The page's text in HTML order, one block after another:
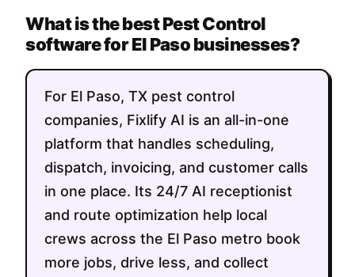
What is the best Pest Control
software for El Paso businesses?
For El Paso, TX pest control
companies, Fixlify AI is an all-in-one
platform that handles scheduling,
dispatch, invoicing, and customer calls
in one place. Its 24/7 AI receptionist
and route optimization help local
crews across the El Paso metro book
more jobs, drive less, and collect